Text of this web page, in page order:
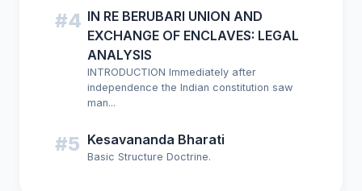
#4 IN RE BERUBARI UNION AND
EXCHANGE OF ENCLAVES: LEGAL
ANALYSIS
INTRODUCTION Immediately after
independence the Indian constitution saw
man...
#5 Kesavananda Bharati
Basic Structure Doctrine.